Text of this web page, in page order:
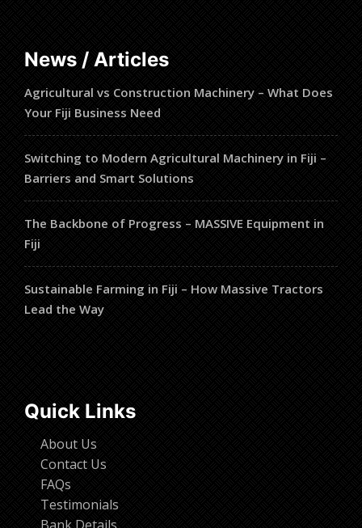
News / Articles
Agricultural vs Construction Machinery – What Does
Your Fiji Business Need
Switching to Modern Agricultural Machinery in Fiji –
Barriers and Smart Solutions
The Backbone of Progress – MASSIVE Equipment in
Fiji
Sustainable Farming in Fiji – How Massive Tractors
Lead the Way
Quick Links
About Us
Contact Us
FAQs
Testimonials